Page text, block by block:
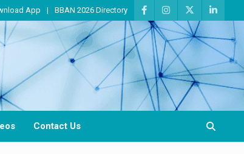
App BBAN 2026 Directory
Contact Us